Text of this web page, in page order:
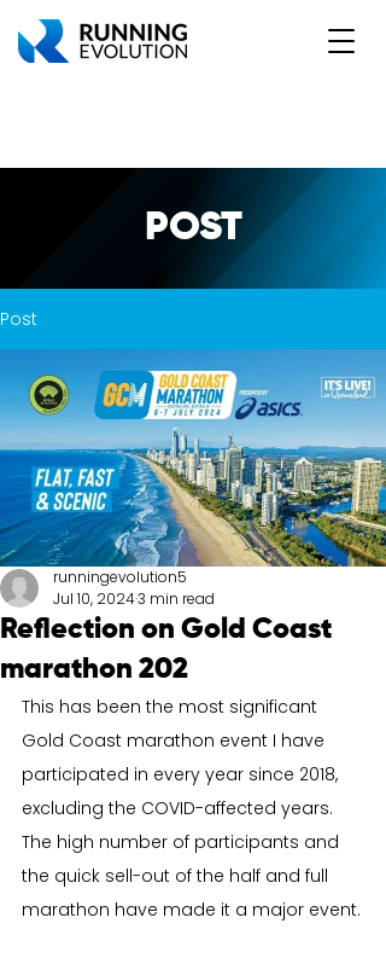
POST
Post
Reflection on Gold Coast
marathon 202
runningevolution5
Jul 10, 20243 min read
This has been the most significant
Gold Coast marathon event I have
participated in every year since 2018,
excluding the COVID-affected years.
The high number of participants and
the quick sell-out of the half and full
marathon have made it a major event.